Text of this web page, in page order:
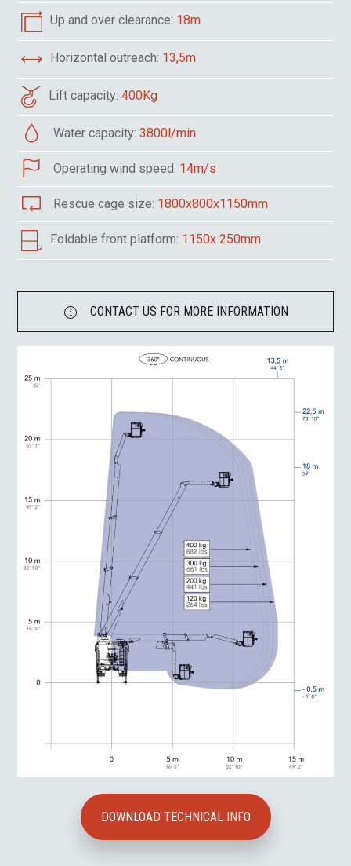
Up and over clearance: 18m
Horizontal outreach: 13,5m
Lift capacity:400Kg
Water capacity:3800l/min
Operating wind speed: 14m/s
Rescue cage size: 1800x800x1150mm
Foldable front platform: 1150x 250mm
CONTACT US FOR MORE INFORMATION
DOWNLOAD TECHNICAL INFO